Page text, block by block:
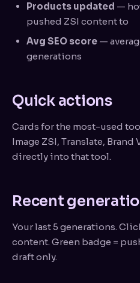
Products updated —
pushed ZSI content to
Avg SEO score —
generations
Quick actions
Cards for the most-used
Image ZSI, Translate,
directly into that tool.
Recent
Your last 5 generations.
content. Green badge =
draft only.